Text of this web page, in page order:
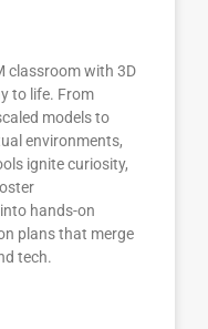
classroom with 3D
to life. From
models to
environments,
ignite curiosity,
hands-on
plans that merge
tech.